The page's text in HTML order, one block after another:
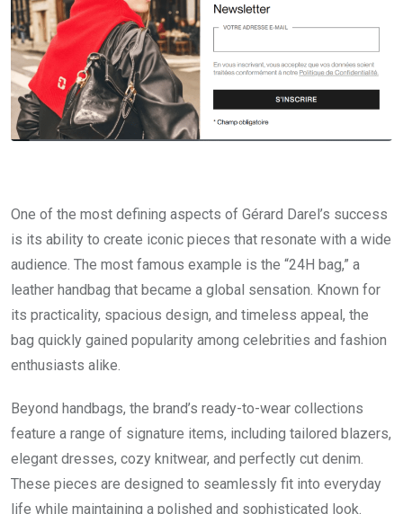
One of the most defining aspects of Gérard Darel’s success
is its ability to create iconic pieces that resonate with a wide
audience. The most famous example is the “24H bag,” a
leather handbag that became a global sensation. Known for
its practicality, spacious design, and timeless appeal, the
bag quickly gained popularity among celebrities and fashion
enthusiasts alike.
Beyond handbags, the brand’s ready-to-wear collections
feature a range of signature items, including tailored blazers,
elegant dresses, cozy knitwear, and perfectly cut denim.
These pieces are designed to seamlessly fit into everyday
life while maintaining a polished and sophisticated look.